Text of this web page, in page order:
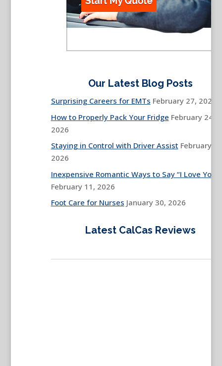
Our Latest Blog Posts
Surprising Careers for EMTs February 27, 2026
How to Properly Pack Your Fridge February 24,
2026
Staying in Control with Driver Assist February
2026
Inexpensive Romantic Ways to Say “I Love You”
February 11, 2026
Foot Care for Nurses January 30, 2026
Latest CalCas Reviews